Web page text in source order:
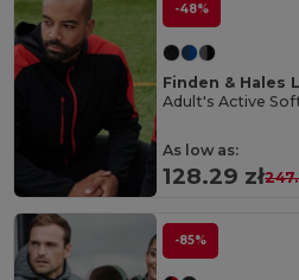
-48%
Finden & Hales
Adult's Active
As low as:
128.29 zł
-85%